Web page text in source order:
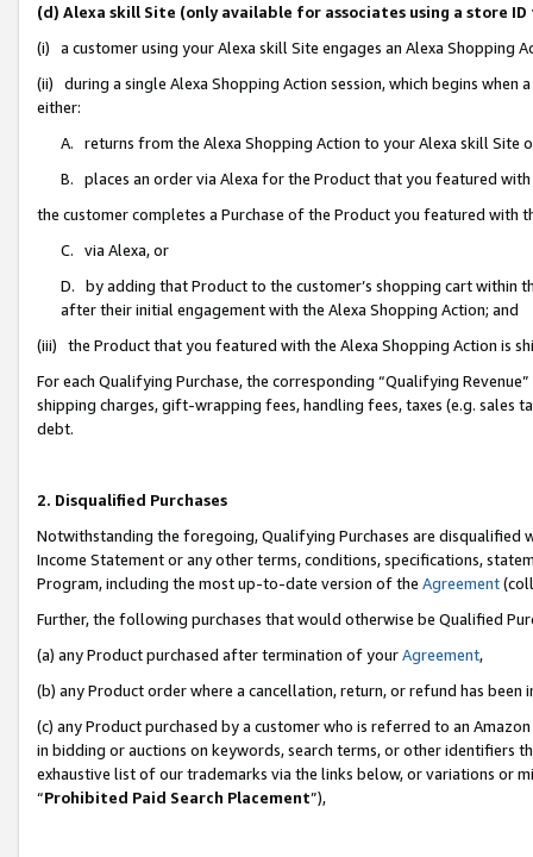
(d) Alexa skill Site (only available for associates using a store
(i) a customer using your Alexa skill Site engages an Alexa Shopping
(ii) during a single Alexa Shopping Action session, which begins when
either:
A. returns from the Alexa Shopping Action to your Alexa skill Site
B. places an order via Alexa for the Product that you featured with
the customer completes a Purchase of the Product you featured with
C. via Alexa, or
D. by adding that Product to the customer’s shopping cart within
after their initial engagement with the Alexa Shopping Action; and
(iii) the Product that you featured with the Alexa Shopping Action is
For each Qualifying Purchase, the corresponding “Qualifying
shipping charges, gift-wrapping fees, handling fees, taxes (e.g. sales
debt.
2. Disqualified Purchases
Notwithstanding the foregoing, Qualifying Purchases are disqualified
Income Statement or any other terms, conditions, specifications,
Program, including the most up-to-date version of the Agreement
Further, the following purchases that would otherwise be Qualified
(a) any Product purchased after termination of yourAgreement,
(b) any Product order where a cancellation, return, or refund has been
(c) any Product purchased by a customer who is referred to an
in bidding or auctions on keywords, search terms, or other identifiers
exhaustive list of our trademarks via the links below, or variations or
“Prohibited Paid Search Placement”),